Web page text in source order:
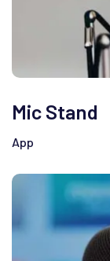
Mic Stand
App